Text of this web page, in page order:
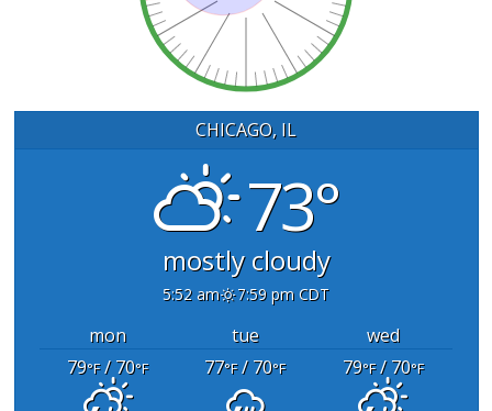
CHICAGO, IL
73°
mostly cloudy
5:52 am 7:59 pm CDT
mon tue
wed
79°F/ 70°F 77°F/ 70°F 79°F/ 70°F